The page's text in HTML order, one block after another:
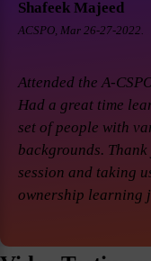
Shafeek Majeed
ACSPO, Mar 26-27-2022.
Attended the A-
Had a great time
set of people with
backgrounds.
session and taking
ownership learning